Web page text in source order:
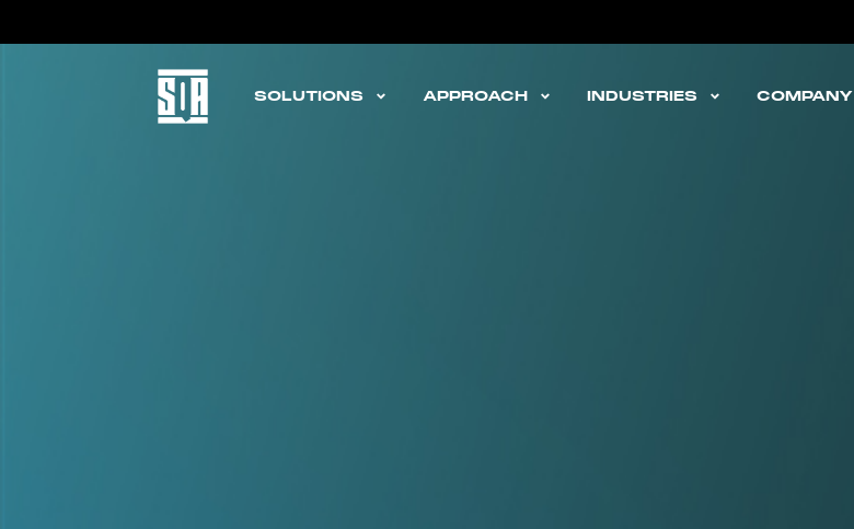
SOLUTIONS APPROACH INDUSTRIES COMPANY